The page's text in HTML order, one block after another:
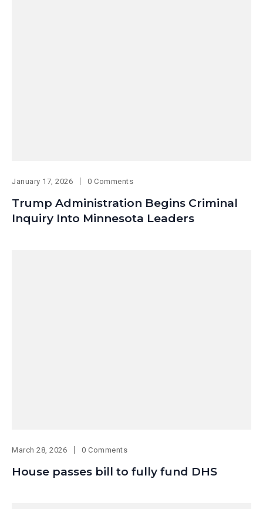
January 17, 2026 0 Comments
Trump Administration Begins Criminal
Inquiry Into Minnesota Leaders
March 28, 2026 0 Comments
House passes bill to fully fund DHS